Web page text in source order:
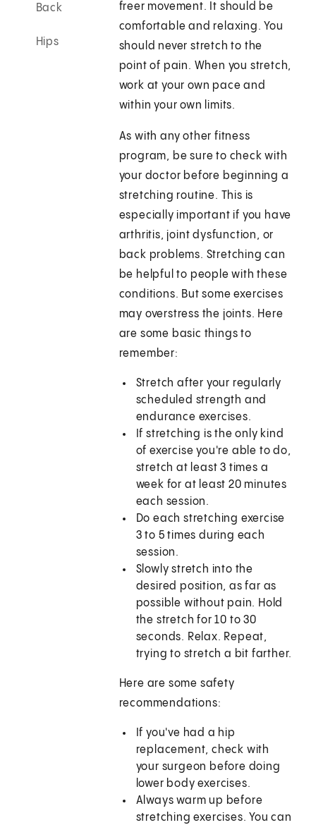
Back
Hips
freer movement. It should be
comfortable and relaxing. You
should never stretch to the
point of pain. When you stretch,
work at your own pace and
within your own limits.
As with any other fitness
program, be sure to check with
your doctor before beginning a
stretching routine. This is
especially important if you have
arthritis, joint dysfunction, or
back problems. Stretching can
be helpful to people with these
conditions. But some exercises
may overstress the joints. Here
are some basic things to
remember:
Stretch after your regularly
scheduled strength and
endurance exercises.
If stretching is the only kind
of exercise you're able to do,
stretch at least 3 times a
week for at least 20 minutes
each session.
Do each stretching exercise
3 to 5 times during each
session.
Slowly stretch into the
desired position, as far as
possible without pain. Hold
the stretch for 10 to 30
seconds. Relax. Repeat,
trying to stretch a bit farther.
Here are some safety
recommendations:
If you've had a hip
replacement, check with
your surgeon before doing
lower body exercises.
Always warm up before
stretching exercises. You can